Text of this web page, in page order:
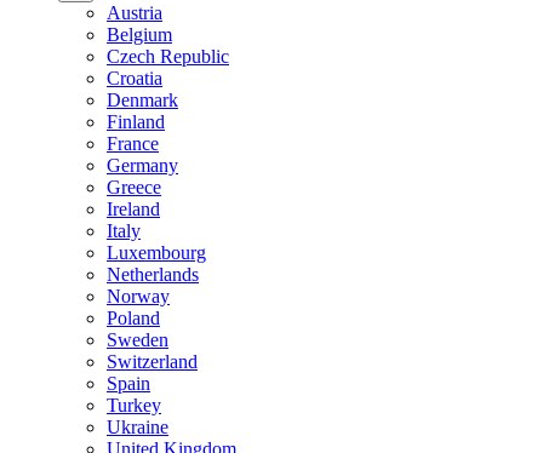
Austria
Belgium
Czech Republic
Croatia
Denmark
Finland
France
Germany
Greece
Ireland
Italy
Luxembourg
Netherlands
Norway
Poland
Sweden
Switzerland
Spain
Turkey
Ukraine
United Kingdom